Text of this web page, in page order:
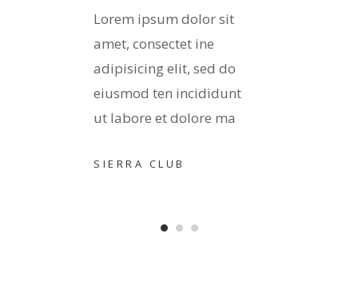
Lorem ipsum dolor sit
amet, consectet ine
adipisicing elit, sed do
eiusmod ten incididunt
ut labore et dolore ma
SIERRA CLUB